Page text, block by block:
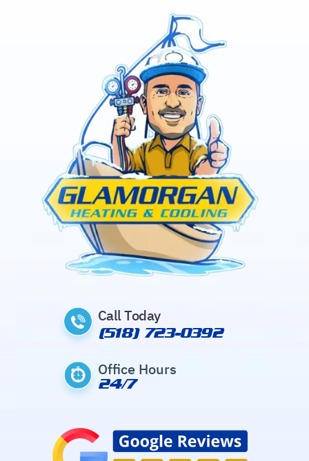
Call Today
(518) 723-0392
Office Hours
24/7